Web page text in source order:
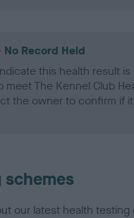
No Record Held
this health result
meet The Kennel Club
the owner to confirm if
schemes
our latest health testing